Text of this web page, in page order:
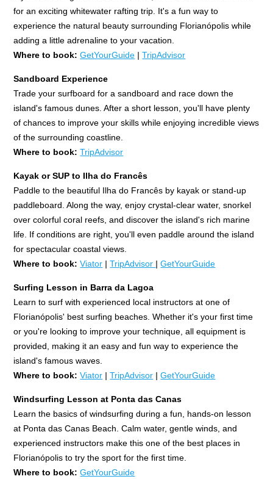
for an exciting whitewater rafting trip. It's a fun way to
experience the natural beauty surrounding Florianópolis while
adding a little adrenaline to your vacation.
Where to book: GetYourGuide |TripAdvisor
Sandboard Experience
Trade your surfboard for a sandboard and race down the
island's famous dunes. After a short lesson, you'll have plenty
of chances to improve your skills while enjoying incredible views
of the surrounding coastline.
Where to book: TripAdvisor
Kayak or SUP to Ilha do Francês
Paddle to the beautiful Ilha do Francês by kayak or stand-up
paddleboard. Along the way, enjoy crystal-clear water, snorkel
over colorful coral reefs, and discover the island's rich marine
life. If conditions are right, you'll even paddle around the island
for spectacular coastal views.
Where to book: Viator |TripAdvisor |GetYourGuide
Surfing Lesson in Barra da Lagoa
Learn to surf with experienced local instructors at one of
Florianópolis' best surfing beaches. Whether it's your first time
or you're looking to improve your technique, all equipment is
provided, making it an easy and fun way to experience the
island's famous waves.
Where to book: Viator |TripAdvisor |GetYourGuide
Windsurfing Lesson at Ponta das Canas
Learn the basics of windsurfing during a fun, hands-on lesson
at Ponta das Canas Beach. Calm water, gentle winds, and
experienced instructors make this one of the best places in
Florianópolis to try the sport for the first time.
Where to book: GetYourGuide